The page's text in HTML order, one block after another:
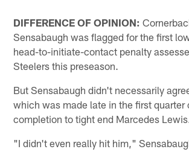
DIFFERENCE OF OPINION:
Sensabaugh was flagged for the first
head-to-initiate-contact penalty
Steelers this preseason.
But Sensabaugh didn't necessarily
which was made late in the first quarter
completion to tight end Marcedes
"I didn't even really hit him,"